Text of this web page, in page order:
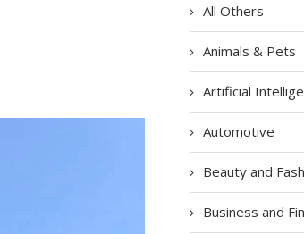
All Others
Animals & Pets
Artificial
Automotive
Beauty and
Business and